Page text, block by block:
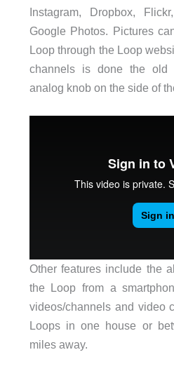
Instagram, Dropbox,
Google Photos. Pictures
Loop through the Loop
channels is done the old
analog knob on the side of
Other features include the
the Loop from a
videos/channels and video
Loops in one house or
miles away.